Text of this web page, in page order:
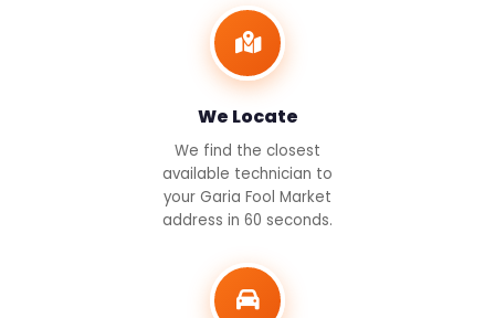
We Locate
We find the closest
available technician to
your Garia Fool Market
address in 60 seconds.